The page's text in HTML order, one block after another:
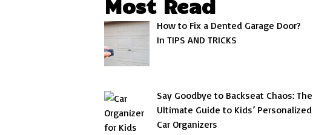
Most Read
How to Fix a Dented Garage Door?
In TIPS AND TRICKS
Say Goodbye to Backseat Chaos: The
Ultimate Guide to Kids’ Personalized
Car Organizers